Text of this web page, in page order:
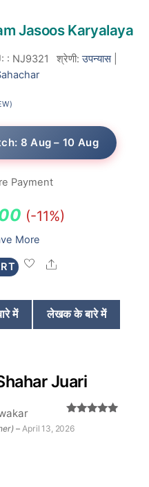
Jasoos Karyalaya
: NJ9321 श्रेणी:उपन्यास|
8 Aug – 10 Aug
Payment
Current
price
is:
(-11%)
More
Share
में
लेखक के बारे में
Juari
of 5
– April 13, 2026